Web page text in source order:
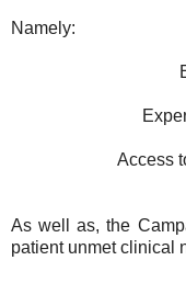
Namely:
Access
As well as, the
patient unmet clinical